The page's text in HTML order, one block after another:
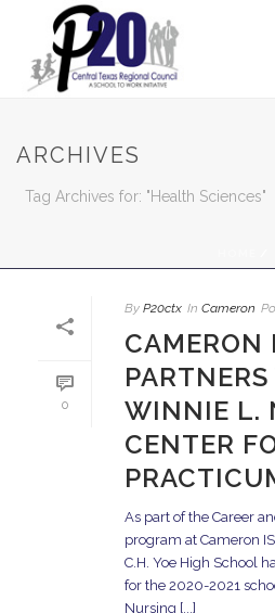
ARCHIVES
Tag Archives for: "Health Sciences"
0
By P20ctx In Cameron
CAMERON
WINNIE L.
CENTER
As part of the Career
program at Cameron
C.H. Yoe High School
for the 2020-2021
Nursing [...]